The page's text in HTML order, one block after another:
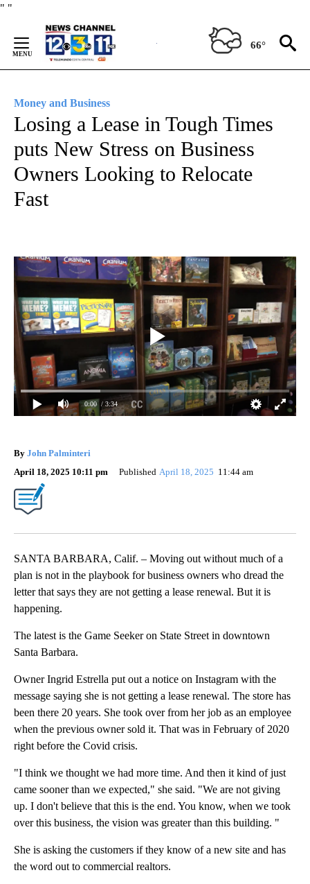
" "
Content
66°
Money and Business
Losing a Lease in Tough Times
puts New Stress on Business
Owners Looking to Relocate
Fast
0:00 / 3:34
By John Palminteri
April 18, 2025 10:11 pm
Published April 18, 2025 11:44 am
SANTA BARBARA, Calif. – Moving out without much of a
plan is not in the playbook for business owners who dread the
letter that says they are not getting a lease renewal. But it is
happening.
The latest is the Game Seeker on State Street in downtown
Santa Barbara.
Owner Ingrid Estrella put out a notice on Instagram with the
message saying she is not getting a lease renewal. The store has
been there 20 years. She took over from her job as an employee
when the previous owner sold it. That was in February of 2020
right before the Covid crisis.
"I think we thought we had more time. And then it kind of just
came sooner than we expected," she said. "We are not giving
up. I don't believe that this is the end. You know, when we took
over this business, the vision was greater than this building. "
She is asking the customers if they know of a new site and has
the word out to commercial realtors.